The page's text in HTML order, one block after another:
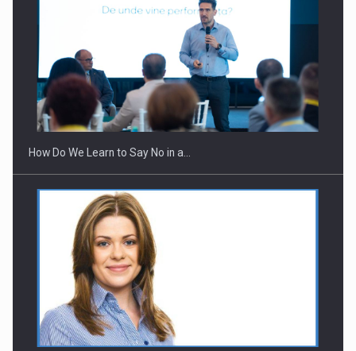
How Do We Learn to Say No in a…